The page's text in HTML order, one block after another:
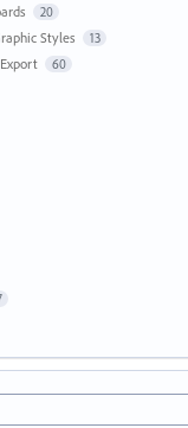
20
Styles 13
60